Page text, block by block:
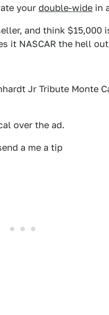
your double-wide in
and think $15,000
it NASCAR the hell
Jr Tribute Monte
over the ad.
a me a tip